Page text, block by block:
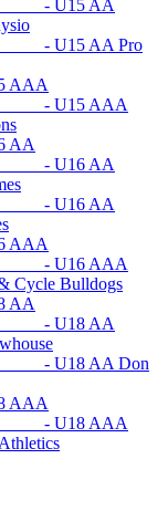
AA
AA Pro
AAA
AA
AA
AAA
Cycle Bulldogs
AA
AA Don
AAA